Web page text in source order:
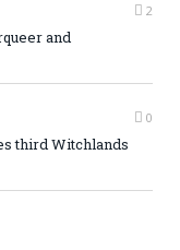
2
and
0
third Witchlands